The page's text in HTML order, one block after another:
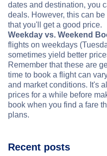
dates and destination, you
deals. However, this can
that you'll get a good price.
Weekday vs. Weekend
flights on weekdays
sometimes yield better
Remember that these are
time to book a flight can
and market conditions. It's
prices for a while before
book when you find a fare
plans.
Recent posts